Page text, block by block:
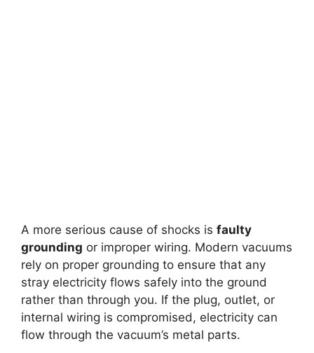
A more serious cause of shocks is faulty
grounding or improper wiring. Modern vacuums
rely on proper grounding to ensure that any
stray electricity flows safely into the ground
rather than through you. If the plug, outlet, or
internal wiring is compromised, electricity can
flow through the vacuum’s metal parts.